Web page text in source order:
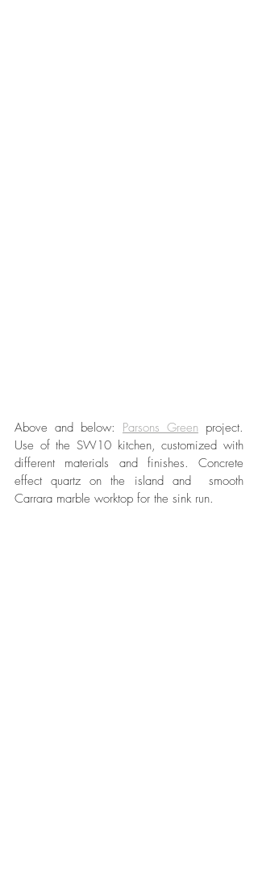
Above and below: Parsons Green project.
Use of the SW10 kitchen, customized with
different materials and finishes. Concrete
effect quartz on the island and  smooth
Carrara marble worktop for the sink run.